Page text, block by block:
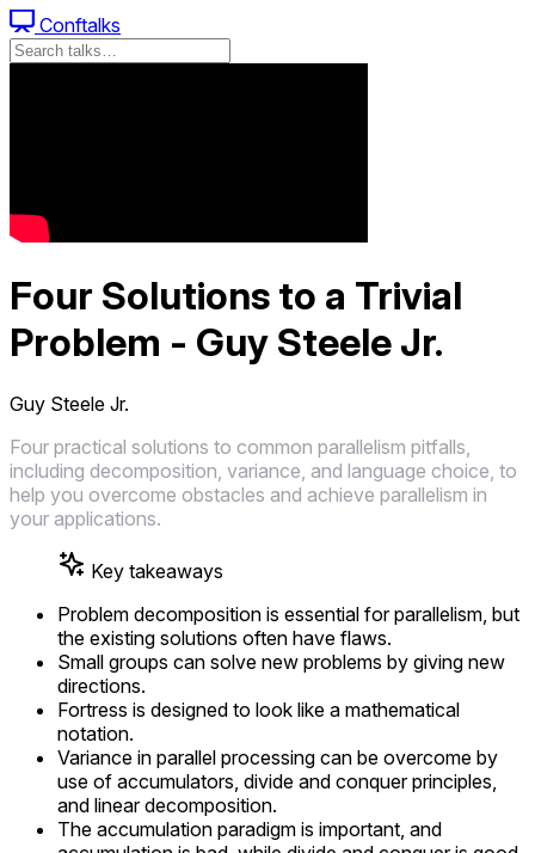
Conftalks
Four Solutions to a Trivial
Problem - Guy Steele Jr.
Guy Steele Jr.
Four practical solutions to common parallelism pitfalls,
including decomposition, variance, and language choice, to
help you overcome obstacles and achieve parallelism in
your applications.
Key takeaways
Problem decomposition is essential for parallelism, but
the existing solutions often have flaws.
Small groups can solve new problems by giving new
directions.
Fortress is designed to look like a mathematical
notation.
Variance in parallel processing can be overcome by
use of accumulators, divide and conquer principles,
and linear decomposition.
The accumulation paradigm is important, and